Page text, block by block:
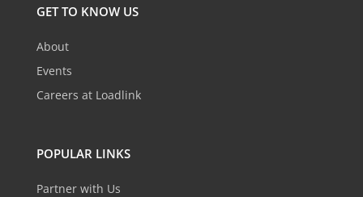
GET TO KNOW US
About
Events
Careers at Loadlink
POPULAR LINKS
Partner with Us